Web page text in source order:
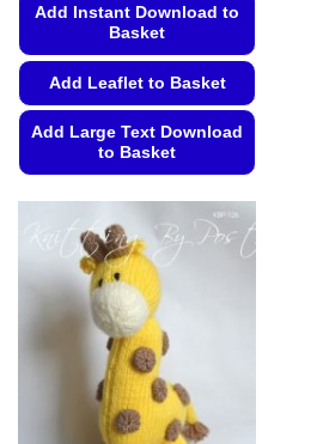
Add Instant Download to
Basket
Add Leaflet to Basket
Add Large Text Download
to Basket
has
multiple
variants.
The
options
may
be
chosen